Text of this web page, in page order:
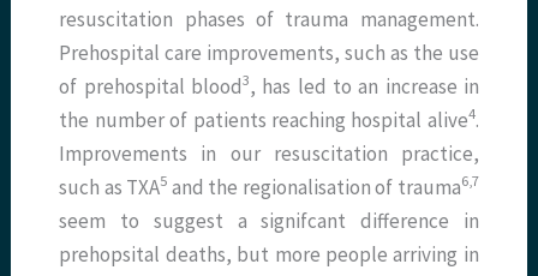
resuscitation phases of trauma management.
Prehospital care improvements, such as the use
of prehospital blood3, has led to an increase in
the number of patients reaching hospital alive4.
Improvements in our resuscitation practice,
such as TXA5 and the regionalisation of trauma6,7
seem to suggest a signifcant difference in
prehopsital deaths, but more people arriving in